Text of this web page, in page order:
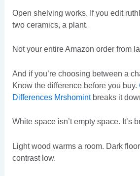
Open shelving works. If you edit
two ceramics, a plant.
Not your entire Amazon order from
And if you’re choosing between a
Know the difference before you buy.
Differences Mrshomintbreaks it
White space isn’t empty space. It’s
Light wood warms a room. Dark
contrast low.